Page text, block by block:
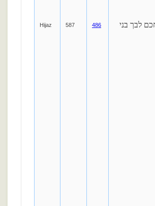
Hijaz 587 486 לבך בני